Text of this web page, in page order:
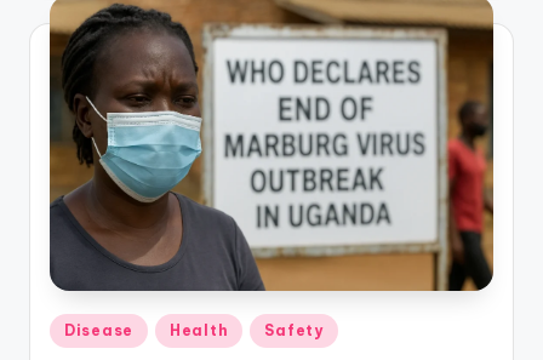
Posted
Disease Health Safety